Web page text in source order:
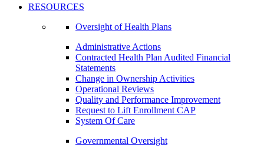
RESOURCES
Oversight of Health Plans
Administrative Actions
Contracted Health Plan Audited Financial
Statements
Change in Ownership Activities
Operational Reviews
Quality and Performance Improvement
Request to Lift Enrollment CAP
System Of Care
Governmental Oversight